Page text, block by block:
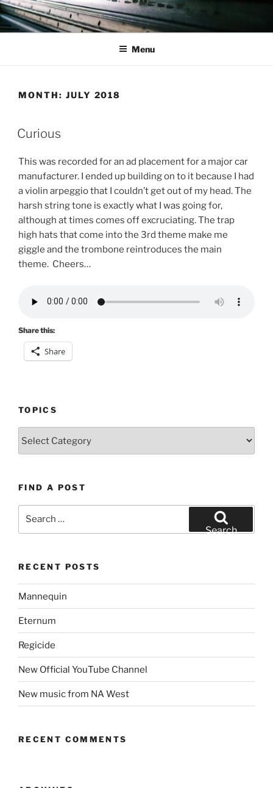
Skip
to
content
Menu
MONTH: JULY 2018
Curious
This was recorded for an ad placement for a major car
manufacturer. I ended up building on to it because I had
a violin arpeggio that I couldn’t get out of my head. The
harsh string tone is exactly what I was going for,
although at times comes off excruciating. The trap
high hats that come into the 3rd theme make me
giggle and the trombone reintroduces the main
theme. Cheers…
Share this:
Share
TOPICS
FIND A POST
Search
RECENT POSTS
Mannequin
Eternum
Regicide
New Official YouTube Channel
New music from NA West
RECENT COMMENTS